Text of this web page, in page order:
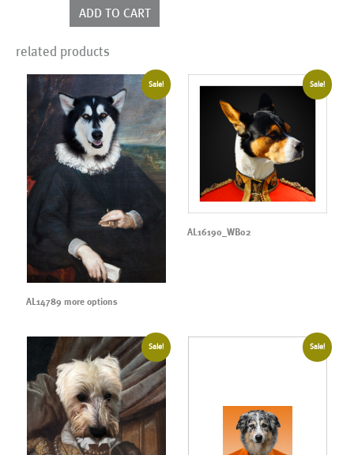
ADD TO CART
related products
Sale!
AL14789 more options
Sale!
AL16190_WB02
Sale! Sale!